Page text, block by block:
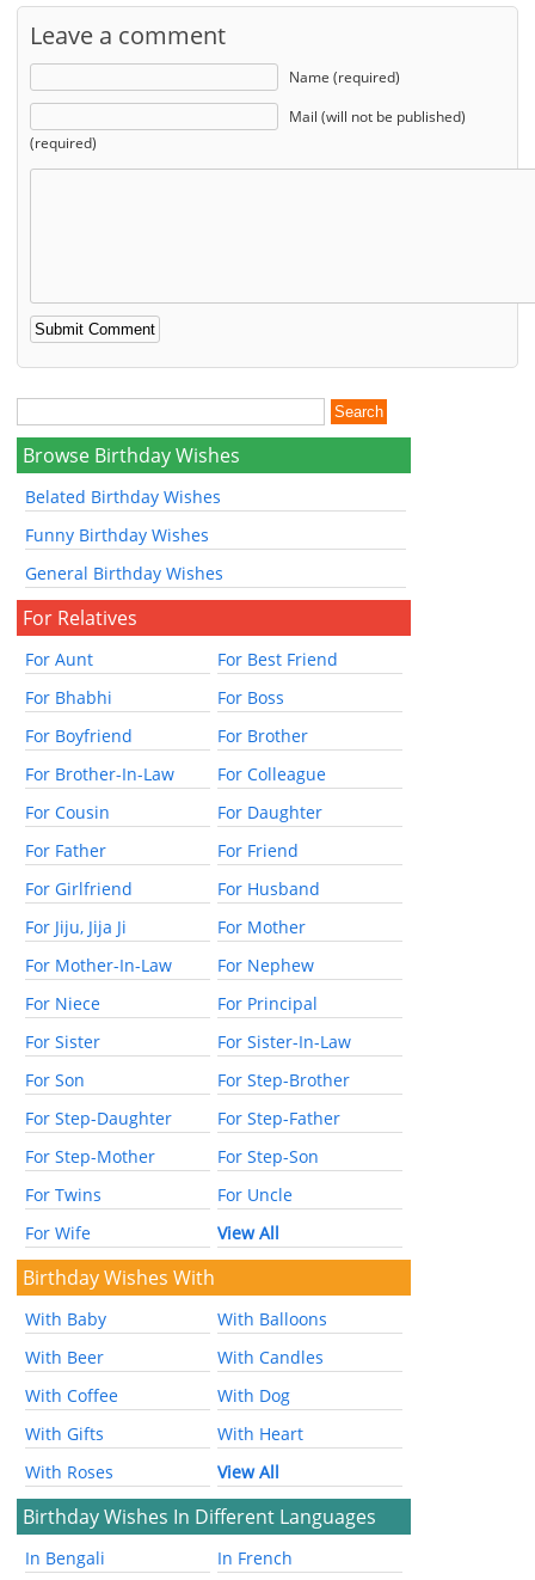
Leave a comment
Name (required)
Mail (will not be published)
(required)
Browse Birthday Wishes
Belated Birthday Wishes
Funny Birthday Wishes
General Birthday Wishes
For Relatives
For Aunt
For Best Friend
For Bhabhi
For Boss
For Boyfriend
For Brother
For Brother-In-Law
For Colleague
For Cousin
For Daughter
For Father
For Friend
For Girlfriend
For Husband
For Jiju, Jija Ji
For Mother
For Mother-In-Law
For Nephew
For Niece
For Principal
For Sister
For Sister-In-Law
For Son
For Step-Brother
For Step-Daughter
For Step-Father
For Step-Mother
For Step-Son
For Twins
For Uncle
For Wife
View All
Birthday Wishes With
With Baby
With Balloons
With Beer
With Candles
With Coffee
With Dog
With Gifts
With Heart
With Roses
View All
Birthday Wishes In Different Languages
In Bengali
In French